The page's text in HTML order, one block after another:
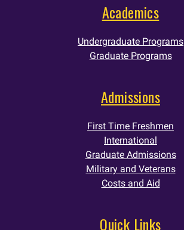
Academics
Undergraduate Programs
Graduate Programs
Admissions
First Time Freshmen
International
Graduate Admissions
Military and Veterans
Costs and Aid
Quick Links